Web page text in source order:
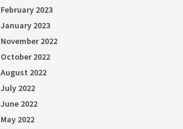
February 2023
January 2023
November 2022
October 2022
August 2022
July 2022
June 2022
May 2022